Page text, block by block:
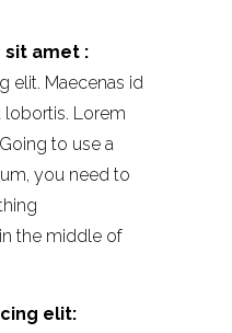
sit amet :
elit. Maecenas id
lobortis. Lorem
to use a
you need to
the middle of
elit: